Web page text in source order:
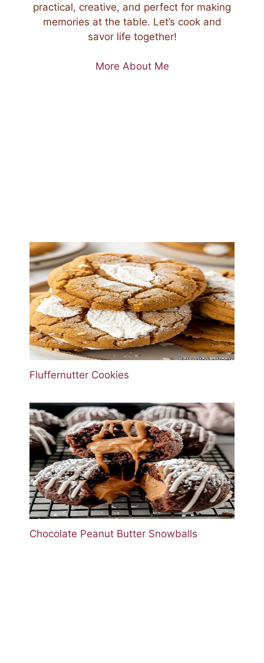
practical, creative, and perfect for making
memories at the table. Let’s cook and
savor life together!
More About Me
Fluffernutter Cookies
Chocolate Peanut Butter Snowballs